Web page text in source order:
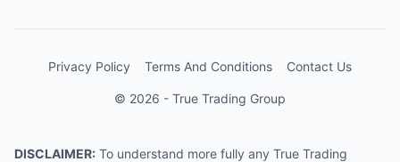
Privacy Policy Terms And Conditions Contact Us
© 2026 - True Trading Group
DISCLAIMER: To understand more fully any True Trading